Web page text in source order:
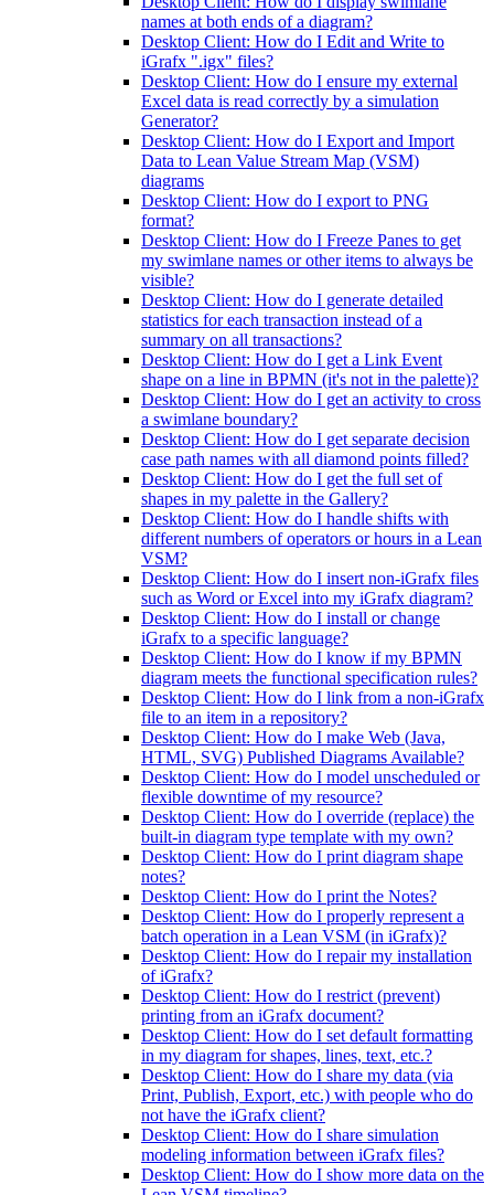
names at both ends of a diagram?
Desktop Client: How do I Edit and Write to
iGrafx ".igx" files?
Desktop Client: How do I ensure my external
Excel data is read correctly by a simulation
Generator?
Desktop Client: How do I Export and Import
Data to Lean Value Stream Map (VSM)
diagrams
Desktop Client: How do I export to PNG
format?
Desktop Client: How do I Freeze Panes to get
my swimlane names or other items to always be
visible?
Desktop Client: How do I generate detailed
statistics for each transaction instead of a
summary on all transactions?
Desktop Client: How do I get a Link Event
shape on a line in BPMN (it's not in the palette)?
Desktop Client: How do I get an activity to cross
a swimlane boundary?
Desktop Client: How do I get separate decision
case path names with all diamond points filled?
Desktop Client: How do I get the full set of
shapes in my palette in the Gallery?
Desktop Client: How do I handle shifts with
different numbers of operators or hours in a Lean
VSM?
Desktop Client: How do I insert non-iGrafx files
such as Word or Excel into my iGrafx diagram?
Desktop Client: How do I install or change
iGrafx to a specific language?
Desktop Client: How do I know if my BPMN
diagram meets the functional specification rules?
Desktop Client: How do I link from a non-iGrafx
file to an item in a repository?
Desktop Client: How do I make Web (Java,
HTML, SVG) Published Diagrams Available?
Desktop Client: How do I model unscheduled or
flexible downtime of my resource?
Desktop Client: How do I override (replace) the
built-in diagram type template with my own?
Desktop Client: How do I print diagram shape
notes?
Desktop Client: How do I print the Notes?
Desktop Client: How do I properly represent a
batch operation in a Lean VSM (in iGrafx)?
Desktop Client: How do I repair my installation
of iGrafx?
Desktop Client: How do I restrict (prevent)
printing from an iGrafx document?
Desktop Client: How do I set default formatting
in my diagram for shapes, lines, text, etc.?
Desktop Client: How do I share my data (via
Print, Publish, Export, etc.) with people who do
not have the iGrafx client?
Desktop Client: How do I share simulation
modeling information between iGrafx files?
Desktop Client: How do I show more data on the